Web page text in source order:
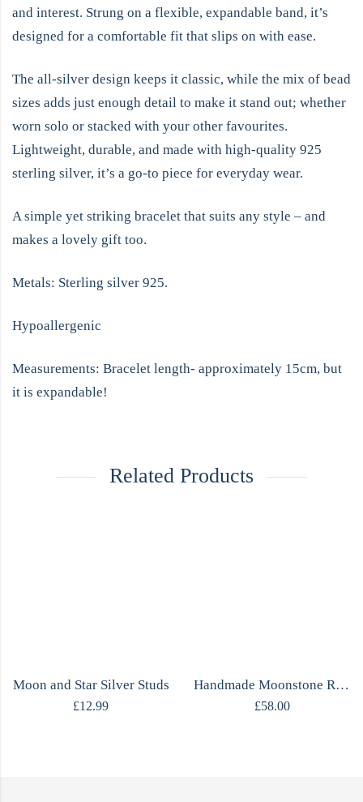
and interest. Strung on a flexible, expandable band, it’s
designed for a comfortable fit that slips on with ease.
The all-silver design keeps it classic, while the mix of bead
sizes adds just enough detail to make it stand out; whether
worn solo or stacked with your other favourites.
Lightweight, durable, and made with high-quality 925
sterling silver, it’s a go-to piece for everyday wear.
A simple yet striking bracelet that suits any style – and
makes a lovely gift too.
Metals: Sterling silver 925.
Hypoallergenic
Measurements: Bracelet length- approximately 15cm, but
it is expandable!
Related Products
Moon and Star Silver Studs
£12.99
Handmade Moonstone Ring
£58.00